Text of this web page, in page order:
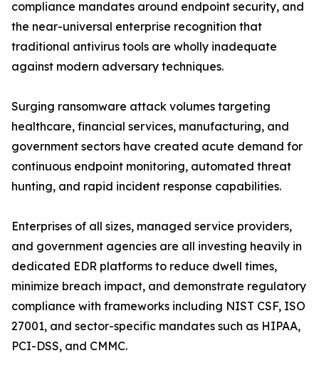
compliance mandates around endpoint security, and
the near-universal enterprise recognition that
traditional antivirus tools are wholly inadequate
against modern adversary techniques.
Surging ransomware attack volumes targeting
healthcare, financial services, manufacturing, and
government sectors have created acute demand for
continuous endpoint monitoring, automated threat
hunting, and rapid incident response capabilities.
Enterprises of all sizes, managed service providers,
and government agencies are all investing heavily in
dedicated EDR platforms to reduce dwell times,
minimize breach impact, and demonstrate regulatory
compliance with frameworks including NIST CSF, ISO
27001, and sector-specific mandates such as HIPAA,
PCI-DSS, and CMMC.